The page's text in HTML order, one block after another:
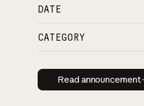
DATE
CATEGORY
Read
Read announcement